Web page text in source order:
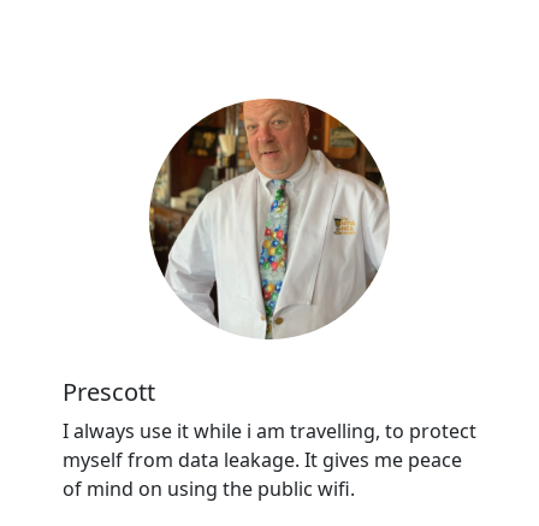
Prescott
I always use it while i am travelling, to protect
myself from data leakage. It gives me peace
of mind on using the public wifi.